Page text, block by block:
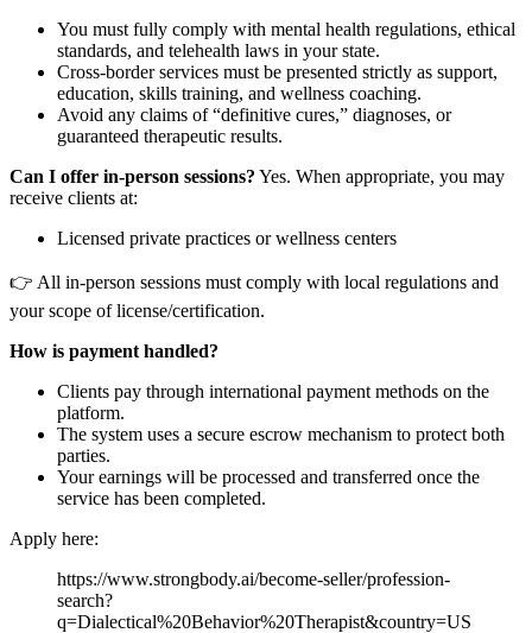
You must fully comply with mental health regulations, ethical
standards, and telehealth laws in your state.
Cross-border services must be presented strictly as support,
education, skills training, and wellness coaching.
Avoid any claims of “definitive cures,” diagnoses, or
guaranteed therapeutic results.
Can I offer in-person sessions? Yes. When appropriate, you may
receive clients at:
Licensed private practices or wellness centers
👉 All in-person sessions must comply with local regulations and
your scope of license/certification.
How is payment handled?
Clients pay through international payment methods on the
platform.
The system uses a secure escrow mechanism to protect both
parties.
Your earnings will be processed and transferred once the
service has been completed.
Apply here:
https://www.strongbody.ai/become-seller/profession-
search?
q=Dialectical%20Behavior%20Therapist&country=US